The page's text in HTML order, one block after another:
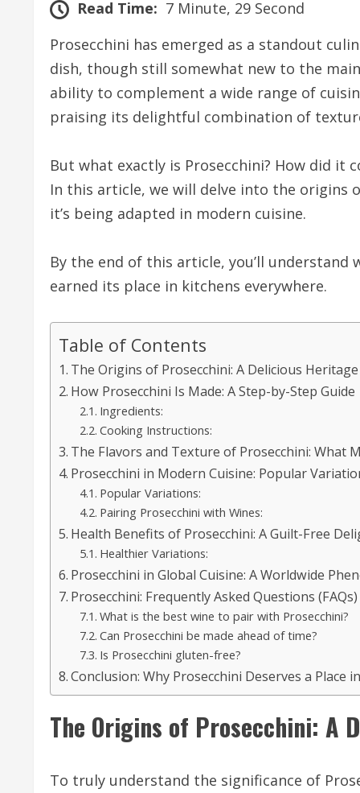
Read Time: 7 Minute, 29 Second
Prosecchini has emerged as a standout
dish, though still somewhat new to the
ability to complement a wide range of
praising its delightful combination of
But what exactly is Prosecchini? How did it
In this article, we will delve into the origins
it’s being adapted in modern cuisine.
By the end of this article, you’ll
earned its place in kitchens everywhere.
Table of Contents
The Origins of Prosecchini: A Delicious Heritage
How Prosecchini Is Made: A Step-by-Step Guide
Ingredients:
Cooking Instructions:
The Flavors and Texture of Prosecchini: What
Prosecchini in Modern Cuisine: Popular
Popular Variations:
Pairing Prosecchini with Wines:
Health Benefits of Prosecchini: A Guilt-Free
Healthier Variations:
Prosecchini in Global Cuisine: A Worldwide
Prosecchini: Frequently Asked Questions (FAQs)
What is the best wine to pair with Prosecchini?
Can Prosecchini be made ahead of time?
Is Prosecchini gluten-free?
Conclusion: Why Prosecchini Deserves a Place
The Origins of Prosecchini: A
To truly understand the significance of